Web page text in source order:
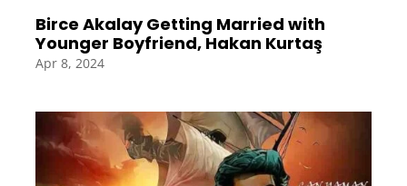
Birce Akalay Getting Married with
Younger Boyfriend, Hakan Kurtaş
Apr 8, 2024